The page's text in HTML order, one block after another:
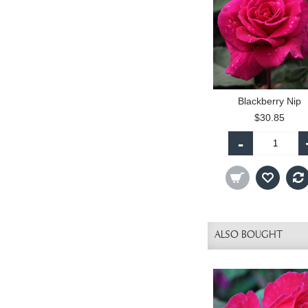
Blackberry Nip
$30.85
-
ALSO BOUGHT